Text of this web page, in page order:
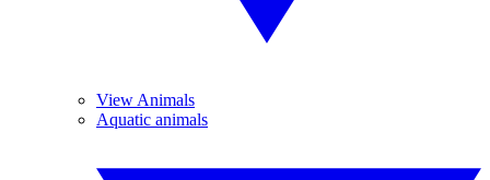
View Animals
Aquatic animals